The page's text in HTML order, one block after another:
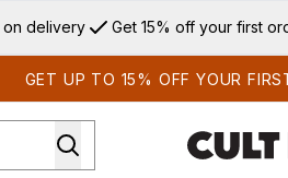
on delivery Get 15% off your first
GET UP TO 15% OFF YOUR